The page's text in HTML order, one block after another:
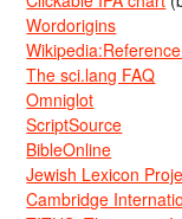
Wordorigins
The sci.lang FAQ
Omniglot
ScriptSource
BibleOnline
Jewish Lexicon
Cambridge